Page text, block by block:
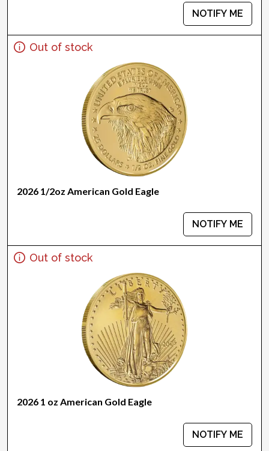
NOTIFY ME
Out of stock
2026 1/2oz American Gold Eagle
NOTIFY ME
Out of stock
2026 1 oz American Gold Eagle
NOTIFY ME